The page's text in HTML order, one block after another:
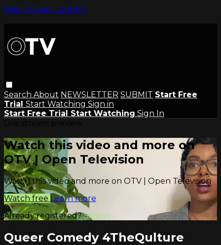
Skip to main content
Search About NEWSLETTER SUBMIT Start Free
Trial Start Watching Sign in
Start Free Trial Start Watching Sign In
Watch this video and more on
OTV | Open Television
Watch this video and more on OTV | Open Television
Watch free Learn more
Already registered?Sign in
Queer Comedy 4TheQulture